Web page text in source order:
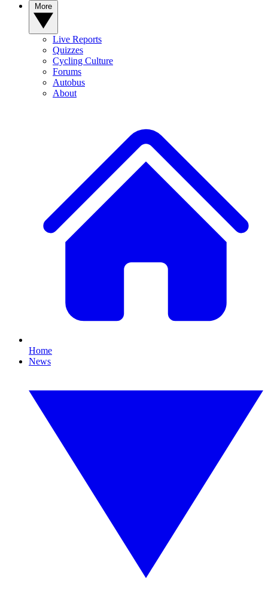
Live Reports
Quizzes
Cycling Culture
Forums
Autobus
About
Home
News